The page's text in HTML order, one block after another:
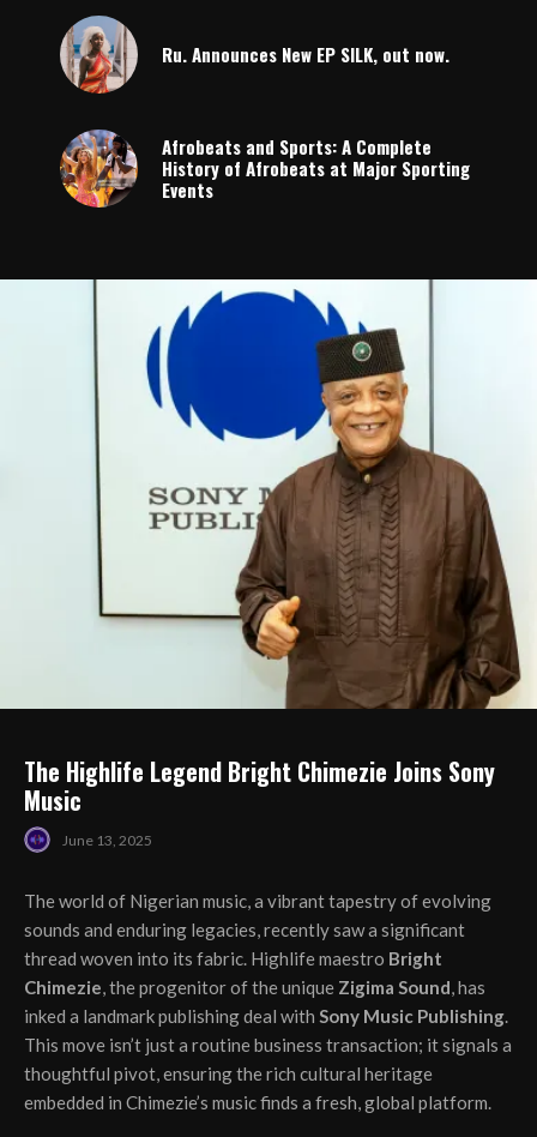
Ru. Announces New EP SILK, out now.
Afrobeats and Sports: A Complete
History of Afrobeats at Major Sporting
Events
The Highlife Legend Bright Chimezie Joins Sony
Music
June 13, 2025
The world of Nigerian music, a vibrant tapestry of evolving
sounds and enduring legacies, recently saw a significant
thread woven into its fabric. Highlife maestro Bright
Chimezie, the progenitor of the unique Zigima Sound, has
inked a landmark publishing deal with Sony Music Publishing.
This move isn’t just a routine business transaction; it signals a
thoughtful pivot, ensuring the rich cultural heritage
embedded in Chimezie’s music finds a fresh, global platform.